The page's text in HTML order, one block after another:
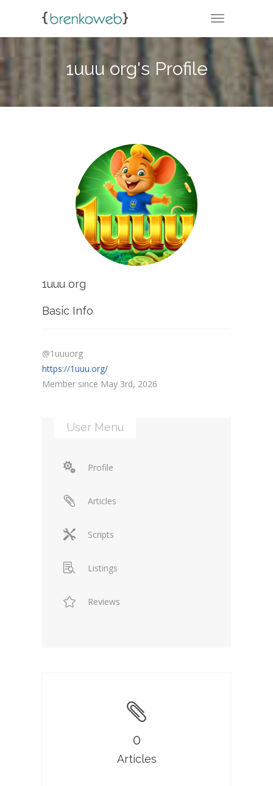
TOGGLE
1uuu org's Profile
1uuu org
Basic Info
@1uuuorg
https://1uuu.org/
Member since May 3rd, 2026
User Menu
Profile
Articles
Scripts
Listings
Reviews
0
Articles